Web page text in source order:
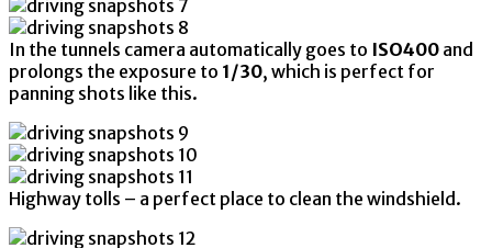
In the tunnels camera automatically goes to ISO400 and
prolongs the exposure to 1/30, which is perfect for
panning shots like this.
Highway tolls – a perfect place to clean the windshield.